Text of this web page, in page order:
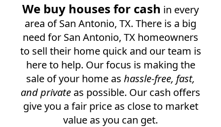
We buy houses for cash in every
area ofSan Antonio, TX. There is a big
need for San Antonio, TX homeowners
to sell their home quick and our team is
here to help. Our focus is making the
sale of your home as hassle-free, fast,
and private as possible. Our cash offers
give you a fair price as close to market
value as you can get.